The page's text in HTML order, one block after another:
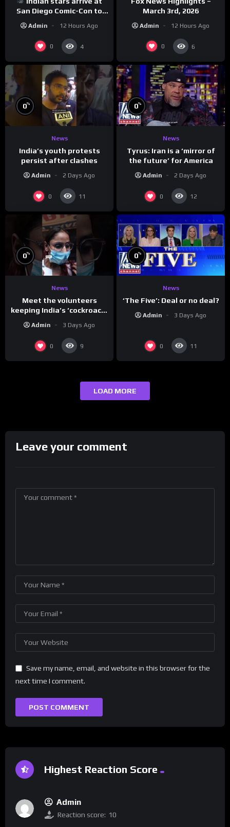
San Diego Comic-Con to
Admin 12 Hours Ago
0 4
March 3rd, 2026
Admin 12 Hours Ago
0 6
0%
News
India’s youth protests
persist after clashes
Admin 2 Days Ago
0 11
0%
News
Tyrus: Iran is a ‘mirror of
the future’ for America
Admin 2 Days Ago
0 12
0%
News
Meet the volunteers
keeping India’s ‘cockroach’
Admin 3 Days Ago
0 9
0%
News
‘The Five’: Deal or no deal?
Admin 3 Days Ago
0 11
LOAD MORE
Leave your comment
Save my name, email, and website in this browser for the
next time I comment.
Highest Reaction Score
Admin
Reaction score: 10